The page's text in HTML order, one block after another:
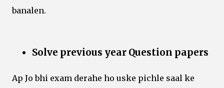
banalen.
Solve previous year Question papers
Ap Jo bhi exam derahe ho uske pichle saal ke